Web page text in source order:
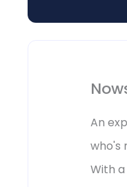
An
who's
With